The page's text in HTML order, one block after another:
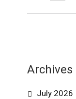
Archives
July 2026